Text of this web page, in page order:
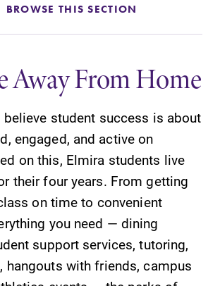
Elmira
SUBMIT
BROWSE THIS SECTION
Away From Home
believe student success is about
engaged, and active on
on this, Elmira students live
their four years. From getting
on time to convenient
you need — dining
support services, tutoring,
hangouts with friends, campus